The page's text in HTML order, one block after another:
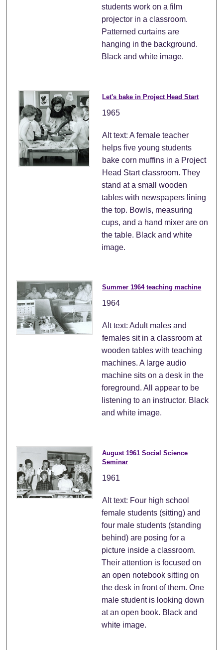
students work on a film
projector in a classroom.
Patterned curtains are
hanging in the background.
Black and white image.
Let's bake in Project Head Start
1965
Alt text: A female teacher
helps five young students
bake corn muffins in a Project
Head Start classroom. They
stand at a small wooden
tables with newspapers lining
the top. Bowls, measuring
cups, and a hand mixer are on
the table. Black and white
image.
Summer 1964 teaching machine
1964
Alt text: Adult males and
females sit in a classroom at
wooden tables with teaching
machines. A large audio
machine sits on a desk in the
foreground. All appear to be
listening to an instructor. Black
and white image.
August 1961 Social Science
Seminar
1961
Alt text: Four high school
female students (sitting) and
four male students (standing
behind) are posing for a
picture inside a classroom.
Their attention is focused on
an open notebook sitting on
the desk in front of them. One
male student is looking down
at an open book. Black and
white image.